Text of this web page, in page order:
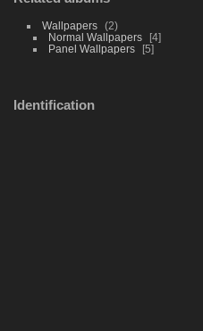
Wallpapers
2
Normal Wallpapers
4
Panel Wallpapers
5
Identification